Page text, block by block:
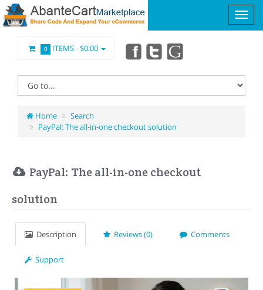
0 ITEMS -$0.00
Home
Search
PayPal: The all-in-one checkout solution
PayPal: The all-in-one checkout
solution
Description Reviews (0) Comments
Support